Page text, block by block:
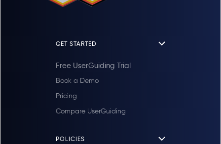
GET STARTED
Free UserGuiding Trial
Book a Demo
Pricing
Compare UserGuiding
POLICIES